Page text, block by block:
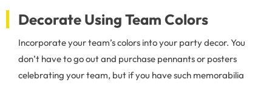
Decorate Using Team Colors
Incorporate your team’s colors into your party decor. You
don’t have to go out and purchase pennants or posters
celebrating your team, but if you have such memorabilia